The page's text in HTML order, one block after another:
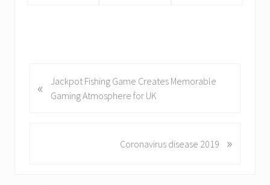
r
«
Jackpot Fishing Game Creates Memorable
Gaming Atmosphere for UK
Coronavirus disease 2019 »